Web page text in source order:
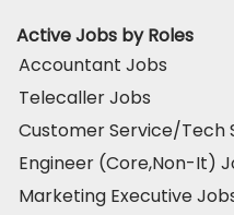
Active Jobs by Roles
Accountant Jobs
Telecaller Jobs
Customer Service/Tech
Engineer (Core,Non-It)
Marketing Executive